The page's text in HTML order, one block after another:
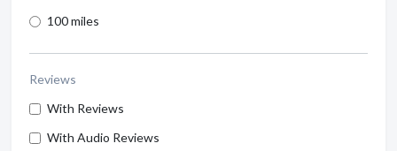
100 miles
Reviews
With Reviews
With Audio Reviews